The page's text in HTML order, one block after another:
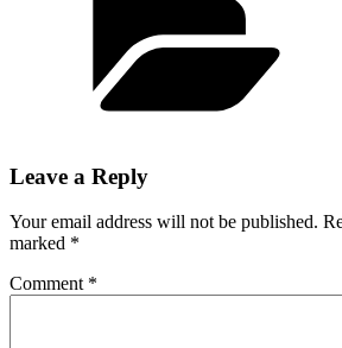
Leave a Reply
Your email address will not be published.
marked *
Comment *